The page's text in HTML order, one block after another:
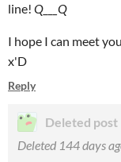
line! Q___Q
I hope I can meet
x'D
Reply
Deleted post
Deleted 144 days